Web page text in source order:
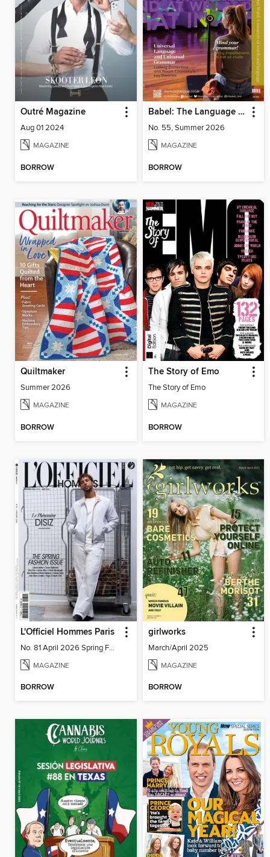
Outré Magazine
Aug 01 2024
MAGAZINE
BORROW
Babel: The Language Magazine
No. 55, Summer 2026
MAGAZINE
BORROW
Quiltmaker
Summer 2026
MAGAZINE
BORROW
The Story of Emo
The Story of Emo
MAGAZINE
BORROW
L'Officiel Hommes Paris
No. 81 April 2026 Spring Fashion
MAGAZINE
BORROW
girlworks
March/April 2025
MAGAZINE
BORROW